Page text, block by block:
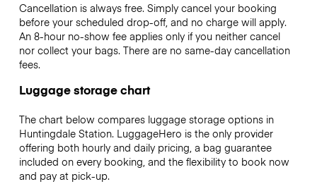
Cancellation is always free. Simply cancel your booking
before your scheduled drop-off, and no charge will apply.
An 8-hour no-show fee applies only if you neither cancel
nor collect your bags. There are no same-day cancellation
fees.
Luggage storage chart
The chart below compares luggage storage options in
Huntingdale Station. LuggageHero is the only provider
offering both hourly and daily pricing, a bag guarantee
included on every booking, and the flexibility to book now
and pay at pick-up.